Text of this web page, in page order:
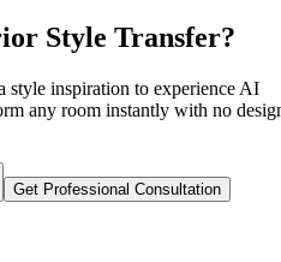
Style Transfer?
style inspiration to experience AI
any room instantly with no
Get Professional Consultation